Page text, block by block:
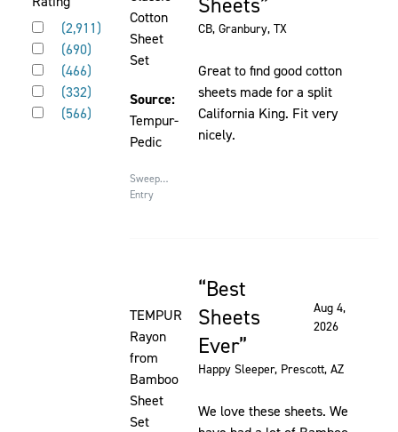
page
be
updated
this
element
will
cause
content
Rated 5 out of 5 stars
(2,911)
Rated 4 out of 5 stars
(690)
Rated 3 out of 5 stars
(466)
Rated 2 out of 5 stars
(332)
Rated 1 out of 5 stars
(566)
Cotton
Sheet
Set
Source:
Tempur-
Pedic
Sweepstakes
Entry
CB, Granbury, TX
Great to find good cotton
sheets made for a split
California King. Fit very
nicely.
Rated 5 out of 5 stars
TEMPUR
Rayon
from
Bamboo
Sheet
Set
Best
Sheets
Ever
Aug 4,
2026
Happy Sleeper, Prescott, AZ
We love these sheets. We